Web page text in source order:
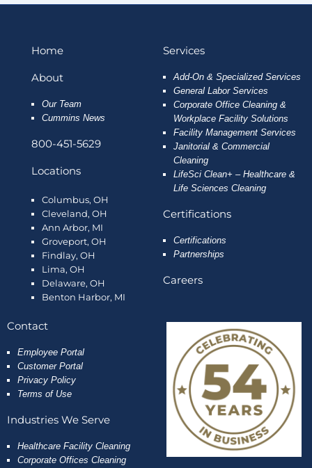
Home
About
Our Team
Cummins News
800-451-5629
Locations
Columbus, OH
Cleveland, OH
Ann Arbor, MI
Groveport, OH
Findlay, OH
Lima, OH
Delaware, OH
Benton Harbor, MI
Services
Add-On & Specialized Services
General Labor Services
Corporate Office Cleaning &
Workplace Facility Solutions
Facility Management Services
Janitorial & Commercial
Cleaning
LifeSci Clean+ – Healthcare &
Life Sciences Cleaning
Certifications
Certifications
Partnerships
Careers
Contact
Employee Portal
Customer Portal
Privacy Policy
Terms of Use
Industries We Serve
Healthcare Facility Cleaning
Corporate Offices Cleaning